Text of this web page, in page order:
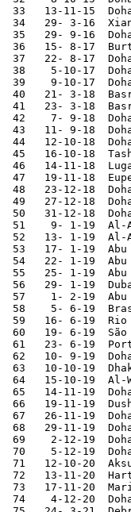
33   13-11-15	Doha       	Turkey  	1-2
34   29- 3-16	Xian    	China   	0-2	World Cup Qualifier
35   29- 9-16	Doha       	Serbia  	3-0
36   15- 8-17	Burton/Trent	Andorra 	1-0
37   22- 8-17	Doha       	Turkmenistan	2-1
38    5-10-17	Doha       	Singapore	3-1
39    9-10-17	Doha       	Curaçao 	1-2
40   21- 3-18	Basra   	Iraq    	3-2
41   23- 3-18	Basra   	Syria    	2-2
42    7- 9-18	Doha       	China   	1-0
43   11- 9-18	Doha       	Palestine	3-0
44   12-10-18	Doha       	Ecuador 	4-3
45   16-10-18	Tashkent	Uzbekistan	0-2
46   14-11-18	Lugano  	Switzerland	1-0
47   19-11-18	Eupen   	Iceland 	2-2
48   23-12-18	Doha       	Jordan  	2-0
49   27-12-18	Doha       	Algeria 	0-1
50   31-12-18	Doha       	Iran    	1-2
51    9- 1-19	Al-Ain  	Lebanon 	2-0	Asian Nations Cup
52   13- 1-19	Al-Ain  	North Korea	6-0	Asian Nations Cup
53   17- 1-19	Abu Dhabi	Saudi Arabia	2-0	Asian Nations Cup
54   22- 1-19	Abu Dhabi	Iraq    	1-0	Asian Nations Cup
55   25- 1-19	Abu Dhabi	South Korea	1-0	Asian Nations Cup
56   29- 1-19	Dubai   	UA Emirates	4-0	Asian Nations Cup
57    1- 2-19	Abu Dhabi	Japan   	3-1	Asian Nations Cup
58    5- 6-19	Brasília	Brazil  	0-2
59   16- 6-19	Rio de Janeiro	Paraguay	2-2	Copa América
60   19- 6-19	São Paulo	Colombia	0-1	Copa América
61   23- 6-19	Porto Alegre	Argentina	0-2	Copa América
62   10- 9-19	Doha       	India   	0-0	World Cup Qualifier
63   10-10-19	Dhaka   	Bangladesh	2-0	World Cup Qualifier
64   15-10-19	Al-Wakrah	Oman    	2-1	World Cup Qualifier
65   14-11-19	Doha       	Singapore	2-0
66   19-11-19	Dushanbe	Afghanistan	1-0	World Cup Qualifier
67   26-11-19	Doha       	Iraq    	1-2	Gulf Cup
68   29-11-19	Doha       	Yemen   	6-0	Gulf Cup
69    2-12-19	Doha       	UA Emirates	4-2	Gulf Cup
70    5-12-19	Doha       	Saudi Arabia	0-1	Gulf Cup
71   12-10-20	Aksu    	Ghana   	1-5
72   13-11-20	Hartberg	Costa Rica	1-1
73   17-11-20	Maria Enzersdf.	South Korea	1-2
74    4-12-20	Doha       	Bangladesh	5-0	World Cup Qualifier